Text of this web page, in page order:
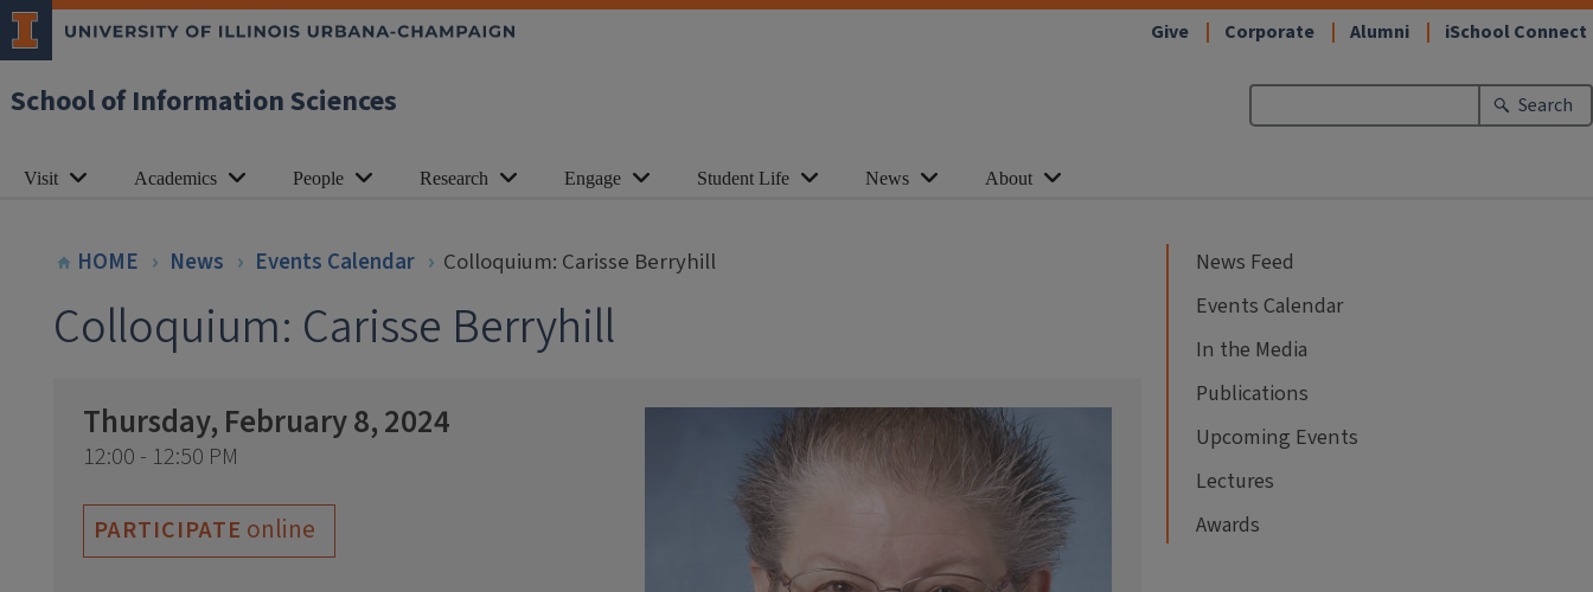
School of Information Sciences
Give Corporate Alumni iSchool Connect
Search
Visit Academics People Research Engage Student Life News About
HOME News Events Calendar Colloquium: Carisse Berryhill
Colloquium: Carisse Berryhill
Thursday, February 8, 2024
12:00 - 12:50 PM
PARTICIPATE online
News Feed
Events Calendar
In the Media
Publications
Upcoming Events
Lectures
Awards